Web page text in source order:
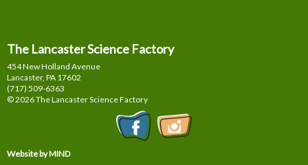
The Lancaster Science Factory
454 New Holland Avenue
Lancaster, PA 17602
(717) 509-6363
© 2026 The Lancaster Science Factory
Website by MIND